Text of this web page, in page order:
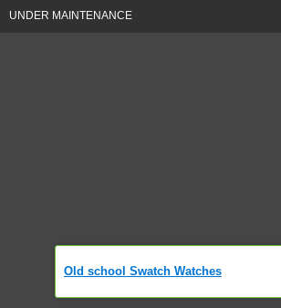
UNDER MAINTENANCE
Old school Swatch Watches